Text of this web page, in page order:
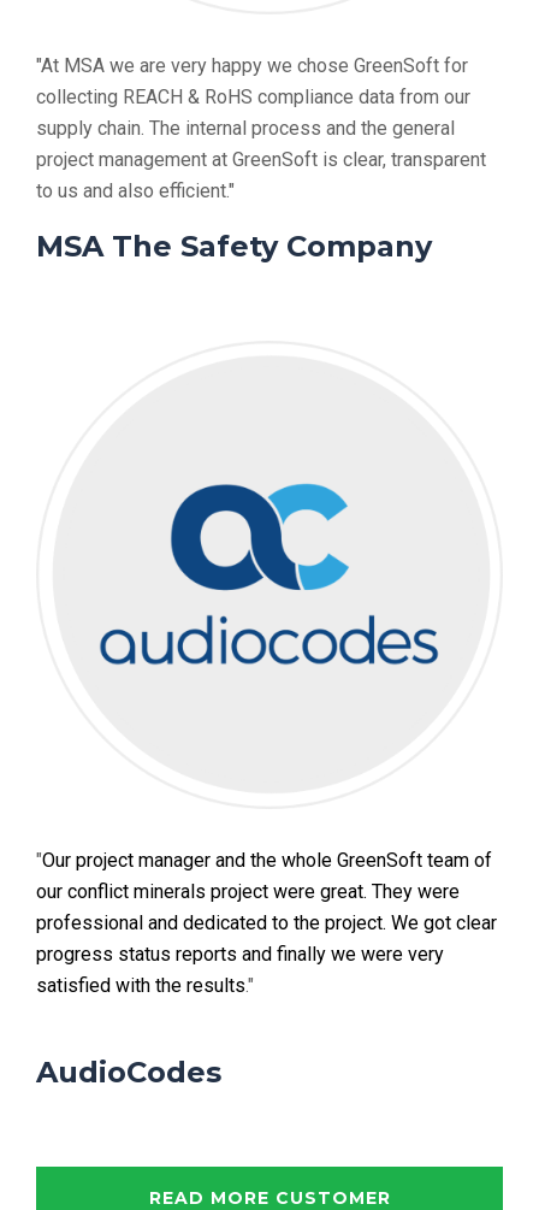
"At MSA we are very happy we chose GreenSoft for
collecting REACH & RoHS compliance data from our
supply chain. The internal process and the general
project management at GreenSoft is clear, transparent
to us and also efficient."
MSA The Safety Company
"Our project manager and the whole GreenSoft team of
our conflict minerals project were great. They were
professional and dedicated to the project. We got clear
progress status reports and finally we were very
satisfied with the results."
AudioCodes
READ MORE CUSTOMER